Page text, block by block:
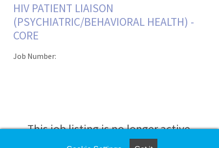
HIV PATIENT LIAISON
(PSYCHIATRIC/BEHAVIORAL HEALTH) -
CORE
Job Number:
This job listing is no longer active.